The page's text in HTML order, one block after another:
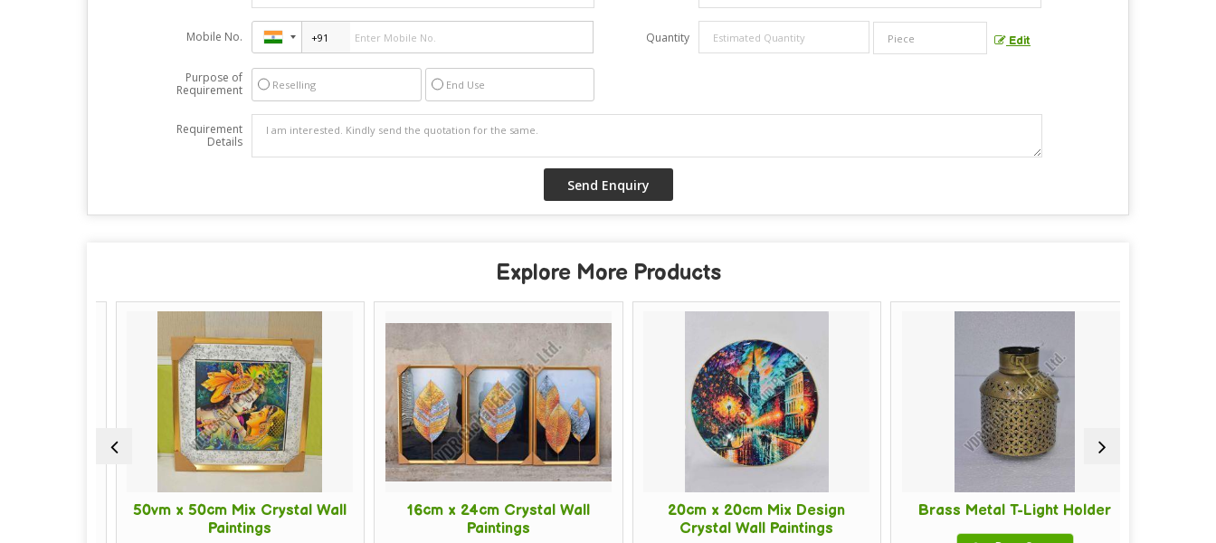
Mobile No. Quantity Edit
Purpose of
Requirement
Reselling End Use
Requirement
Details
Explore More Products
50vm x 50cm Mix Crystal Wall
Paintings
16cm x 24cm Crystal Wall
Paintings
20cm x 20cm Mix Design
Crystal Wall Paintings
Brass Metal T-Light Holder